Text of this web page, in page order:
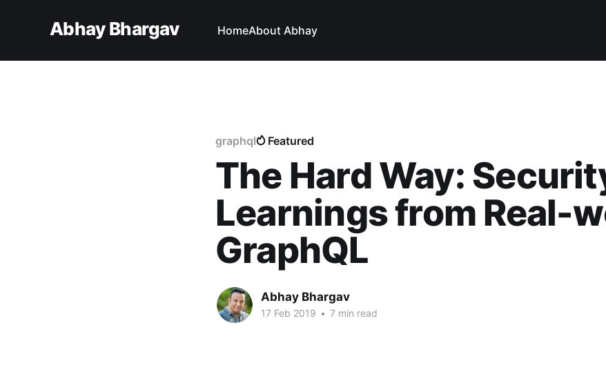
Abhay Bhargav HomeAbout Abhay
graphql Featured
The Hard Way:
Learnings from Real-
GraphQL
Abhay Bhargav
17 Feb 2019 • 7 min read